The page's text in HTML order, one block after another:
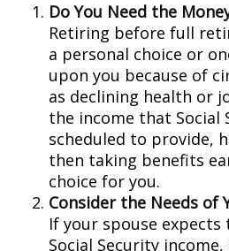
Do You Need the
Retiring before full
a personal choice or
upon you because of
as declining health or
the income that Social
scheduled to provide,
then taking benefits
choice for you.
Consider the Needs of
If your spouse
Social Security